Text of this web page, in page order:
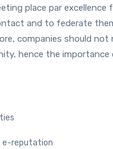
place par
and to federate
companies should
hence the
e-reputation